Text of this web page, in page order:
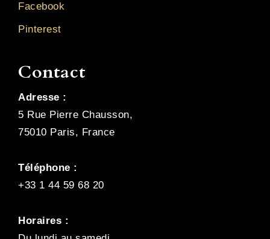
Facebook
Pinterest
Contact
Adresse :
5 Rue Pierre Chausson,
75010 Paris, France
Téléphone :
+33 1 44 59 68 20
Horaires :